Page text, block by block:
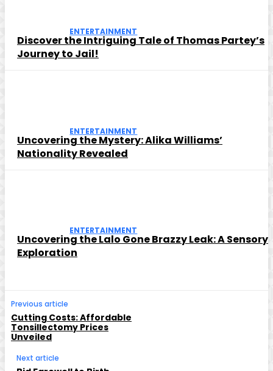
ENTERTAINMENT
Discover the Intriguing Tale of Thomas Partey’s
Journey to Jail!
ENTERTAINMENT
Uncovering the Mystery: Alika Williams’
Nationality Revealed
ENTERTAINMENT
Uncovering the Lalo Gone Brazzy Leak: A Sensory
Exploration
Previous article
Cutting Costs: Affordable
Tonsillectomy Prices
Unveiled
Next article